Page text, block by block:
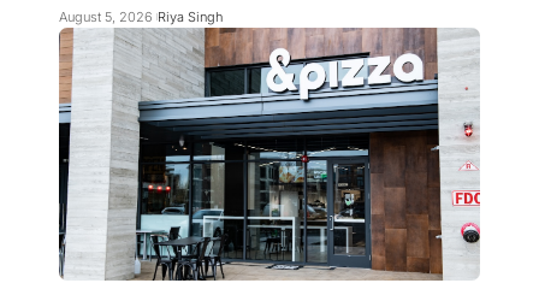
August 5, 2026 Riya Singh